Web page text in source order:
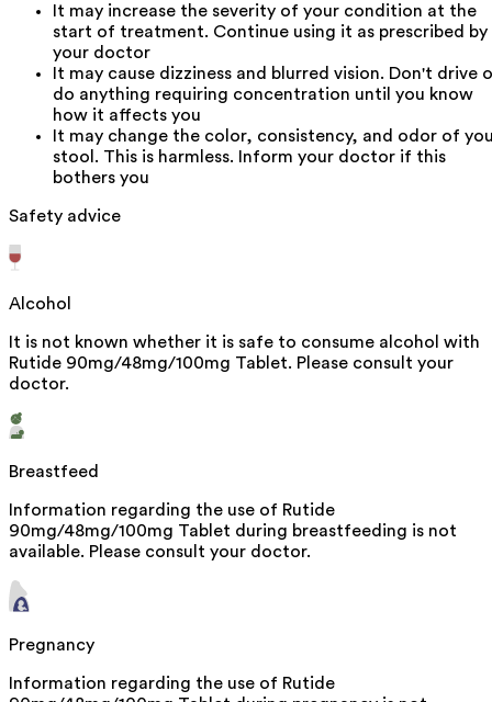
It may increase the severity of your condition at the
start of treatment. Continue using it as prescribed by
your doctor
It may cause dizziness and blurred vision. Don't drive
do anything requiring concentration until you know
how it affects you
It may change the color, consistency, and odor of
stool. This is harmless. Inform your doctor if this
bothers you
Safety advice
Alcohol
It is not known whether it is safe to consume alcohol with
Rutide 90mg/48mg/100mg Tablet. Please consult your
doctor.
Breastfeed
Information regarding the use of Rutide
90mg/48mg/100mg Tablet during breastfeeding is not
available. Please consult your doctor.
Pregnancy
Information regarding the use of Rutide